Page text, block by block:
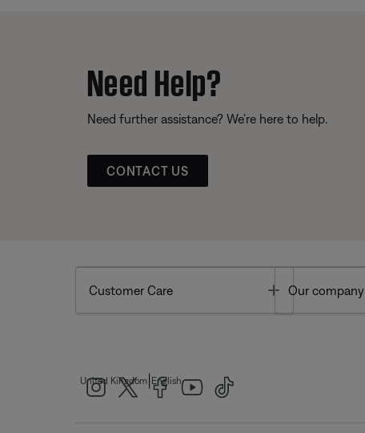
Need Help?
Need further assistance? We’re here to help.
CONTACT US
Customer Care Toggle
Our company
United Kingdom English